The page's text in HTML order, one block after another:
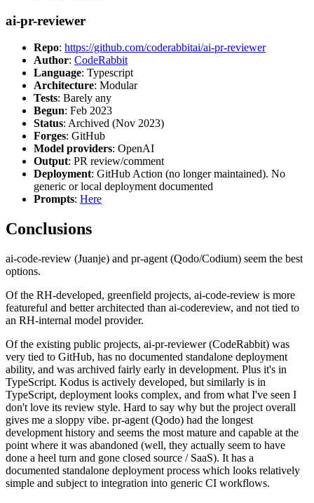
ai-pr-reviewer
Repo: https://github.com/coderabbitai/ai-pr-reviewer
Author: CodeRabbit
Language: Typescript
Architecture: Modular
Tests: Barely any
Begun: Feb 2023
Status: Archived (Nov 2023)
Forges: GitHub
Model providers: OpenAI
Output: PR review/comment
Deployment: GitHub Action (no longer maintained). No
generic or local deployment documented
Prompts: Here
Conclusions
ai-code-review (Juanje) and pr-agent (Qodo/Codium) seem the best
options.
Of the RH-developed, greenfield projects, ai-code-review is more
featureful and better architected than ai-codereview, and not tied to
an RH-internal model provider.
Of the existing public projects, ai-pr-reviewer (CodeRabbit) was
very tied to GitHub, has no documented standalone deployment
ability, and was archived fairly early in development. Plus it's in
TypeScript. Kodus is actively developed, but similarly is in
TypeScript, deployment looks complex, and from what I've seen I
don't love its review style. Hard to say why but the project overall
gives me a sloppy vibe. pr-agent (Qodo) had the longest
development history and seems the most mature and capable at the
point where it was abandoned (well, they actually seem to have
done a heel turn and gone closed source / SaaS). It has a
documented standalone deployment process which looks relatively
simple and subject to integration into generic CI workflows.